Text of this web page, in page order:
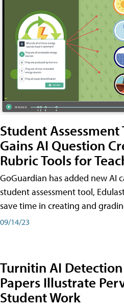
Student
Gains AI Question
Rubric Tools for
GoGuardian has added new AI
student assessment tool,
save time in creating and
09/14/23
Turnitin AI
Papers Illustrate
Student Work